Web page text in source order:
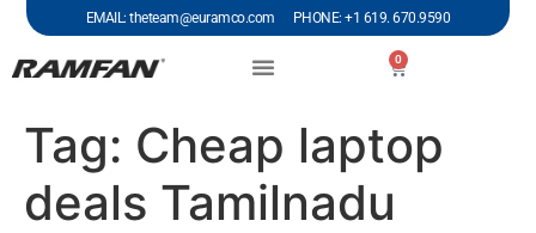
EMAIL: theteam@euramco.com PHONE: +1 619. 670.9590
0
Tag: Cheap laptop
deals Tamilnadu